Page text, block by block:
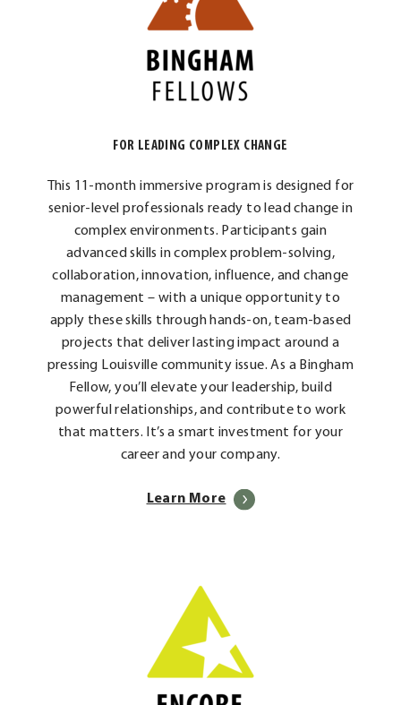
FOR LEADING COMPLEX CHANGE
This 11-month immersive program is designed for
senior-level professionals ready to lead change in
complex environments. Participants gain
advanced skills in complex problem-solving,
collaboration, innovation, influence, and change
management – with a unique opportunity to
apply these skills through hands-on, team-based
projects that deliver lasting impact around a
pressing Louisville community issue. As a Bingham
Fellow, you’ll elevate your leadership, build
powerful relationships, and contribute to work
that matters. It’s a smart investment for your
career and your company.
Learn More